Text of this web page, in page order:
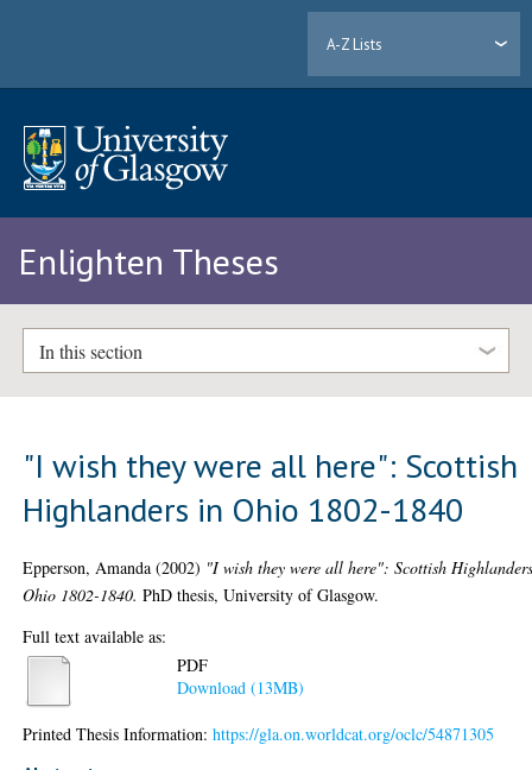
A-Z Lists
Enlighten Theses
In this section
"I wish they were all here": Scottish
Highlanders in Ohio 1802-1840
Epperson, Amanda (2002) "I wish they were all here": Scottish
Ohio 1802-1840. PhD thesis, University of Glasgow.
Full text available as:
PDF
Download (13MB)
Printed Thesis Information:https://gla.on.worldcat.org/oclc/54871305